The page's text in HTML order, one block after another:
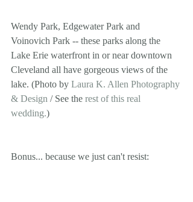
Wendy Park, Edgewater Park and
Voinovich Park -- these parks along the
Lake Erie waterfront in or near downtown
Cleveland all have gorgeous views of the
lake. (Photo by Laura K. Allen Photography
& Design / See the rest of this real
wedding.)
Bonus... because we just can't resist: